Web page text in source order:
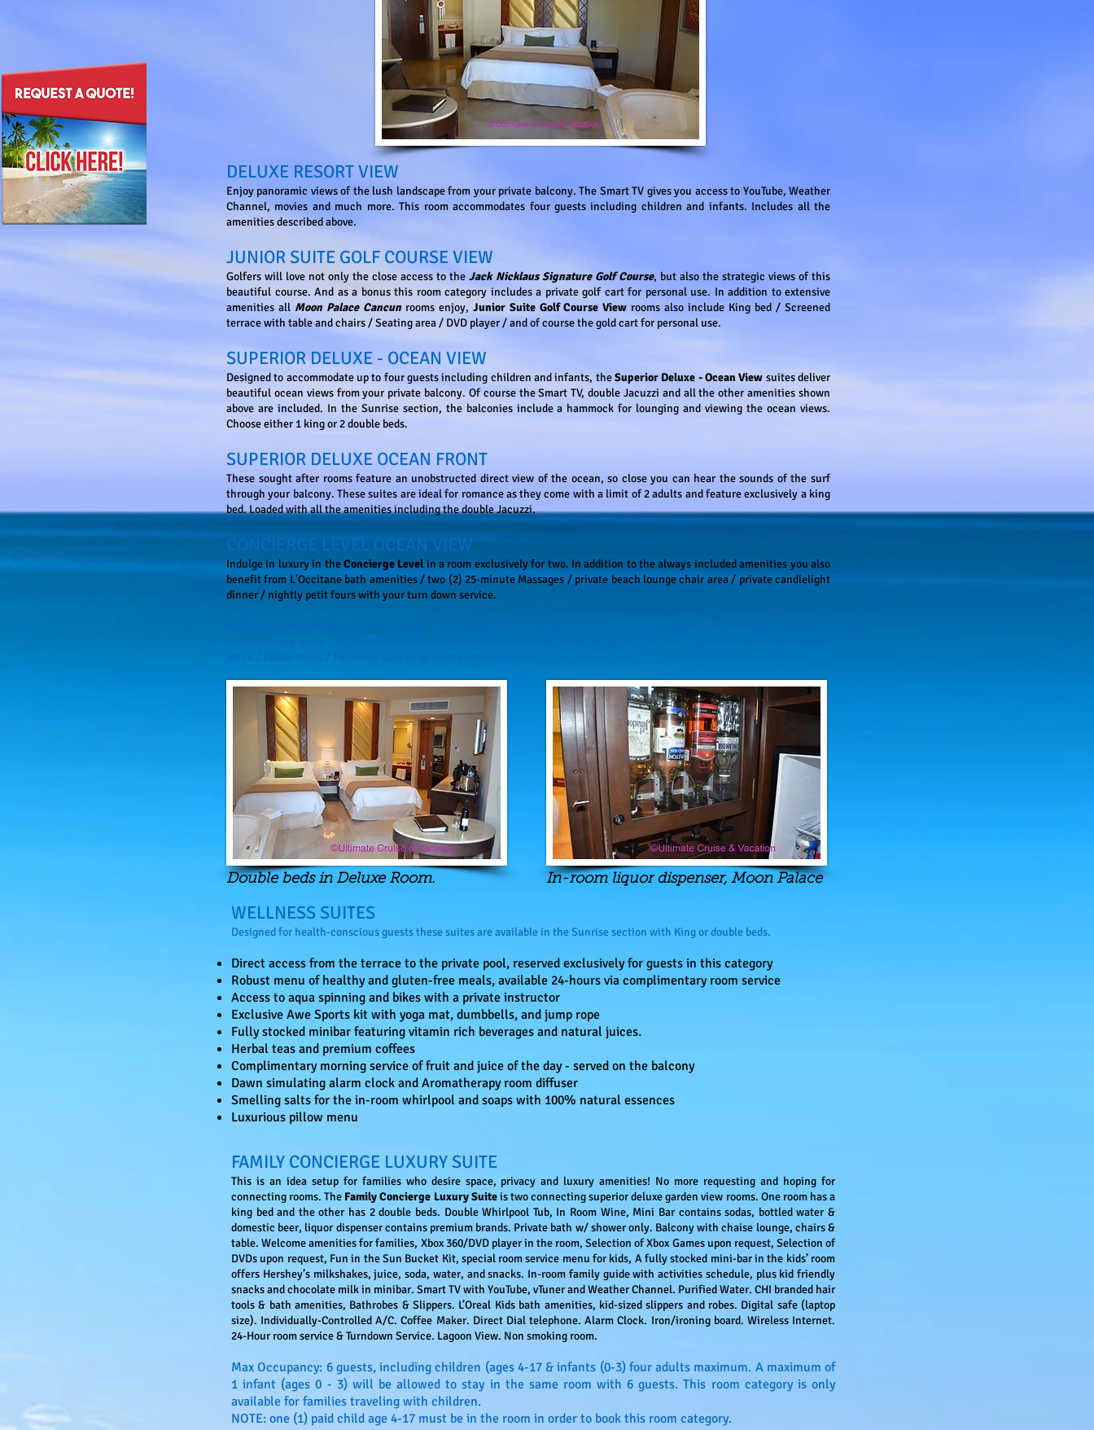
DELUXE RESORT VIEW
Enjoy panoramic views of the lush landscape from your private balcony. The Smart TV gives you access to YouTube, Weather
Channel, movies and much more. This room accommodates four guests including children and infants. Includes all the
amenities described above.
JUNIOR SUITE GOLF COURSE VIEW
Golfers will love not only the close access to theJack Nicklaus Signature Golf Course, but also the strategic views of this
beautiful course. And as a bonus this room category includes a private golf cart for personal use. In addition to extensive
amenities all Moon Palace Cancunrooms enjoy, Junior Suite Golf Course View rooms also include King bed / Screened
terrace with table and chairs / Seating area / DVD player / and of course the gold cart for personal use.
SUPERIOR DELUXE - OCEAN VIEW
Designed to accommodate up to four guests including children and infants, theSuperior Deluxe - Ocean View suites deliver
beautiful ocean views from your private balcony. Of course the Smart TV, double Jacuzzi and all the other amenities shown
above are included. In the Sunrise section, the balconies include a hammock for lounging and viewing the ocean views.
Choose either 1 king or 2 double beds.
SUPERIOR DELUXE OCEAN FRONT
These sought after rooms feature an unobstructed direct view of the ocean, so close you can hear the sounds of the surf
through your balcony. These suites are ideal for romance as they come with a limit of 2 adults and feature exclusively a king
bed. Loaded with all the amenities including the double Jacuzzi.
CONCIERGE LEVEL OCEAN VIEW
Indulge in luxury in theConcierge Level in a room exclusively for two. In addition to the always included amenities you also
benefit from L'Occitane bath amenities / two (2) 25-minute Massages / private beach lounge chair area / private candlelight
dinner / nightly petit fours with your turn down service.
Double beds in Deluxe Room. In-room liquor dispenser, Moon Palace
WELLNESS SUITES
Designed for health-conscious guests these suites are available in the Sunrise section with King or double beds.
Direct access from the terrace to the private pool, reserved exclusively for guests in this category
Robust menu of healthy and gluten-free meals, available 24-hours via complimentary room service
Access to aqua spinning and bikes with a private instructor
Exclusive Awe Sports kit with yoga mat, dumbbells, and jump rope
Fully stocked minibar featuring vitamin rich beverages and natural juices.
Herbal teas and premium coffees
Complimentary morning service of fruit and juice of the day - served on the balcony
Dawn simulating alarm clock and Aromatherapy room diffuser
Smelling salts for the in-room whirlpool and soaps with 100% natural essences
Luxurious pillow menu
FAMILY CONCIERGE LUXURY SUITE
This is an idea setup for families who desire space, privacy and luxury amenities! No more requesting and hoping for
connecting rooms. The Family Concierge Luxury Suiteis two connecting superior deluxe garden view rooms. One room has a
king bed and the other has 2 double beds. Double Whirlpool Tub, In Room Wine, Mini Bar contains sodas, bottled water &
domestic beer, liquor dispenser contains premium brands. Private bath w/ shower only. Balcony with chaise lounge, chairs &
table. Welcome amenities for families, Xbox 360/DVD player in the room, Selection of Xbox Games upon request, Selection of
DVDs upon request, Fun in the Sun Bucket Kit, special room service menu for kids, A fully stocked mini-bar in the kids’ room
offers Hershey’s milkshakes, juice, soda, water, and snacks. In-room family guide with activities schedule, plus kid friendly
snacks and chocolate milk in minibar. Smart TV with YouTube, vTuner and Weather Channel. Purified Water. CHI branded hair
tools & bath amenities, Bathrobes & Slippers. L’Oreal Kids bath amenities, kid-sized slippers and robes. Digital safe (laptop
size). Individually-Controlled A/C. Coffee Maker. Direct Dial telephone. Alarm Clock. Iron/ironing board. Wireless Internet.
24-Hour room service & Turndown Service. Lagoon View. Non smoking room.
Max Occupancy: 6 guests, including children (ages 4-17 & infants (0-3) four adults maximum. A maximum of
1 infant (ages 0 - 3) will be allowed to stay in the same room with 6 guests. This room category is only
available for families traveling with children.
NOTE: one (1) paid child age 4-17 must be in the room in order to book this room category.